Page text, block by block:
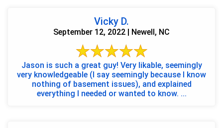
Vicky D.
September 12, 2022 | Newell, NC
Jason is such a great guy! Very likable, seemingly
very knowledgeable (I say seemingly because I know
nothing of basement issues), and explained
everything I needed or wanted to know. ...